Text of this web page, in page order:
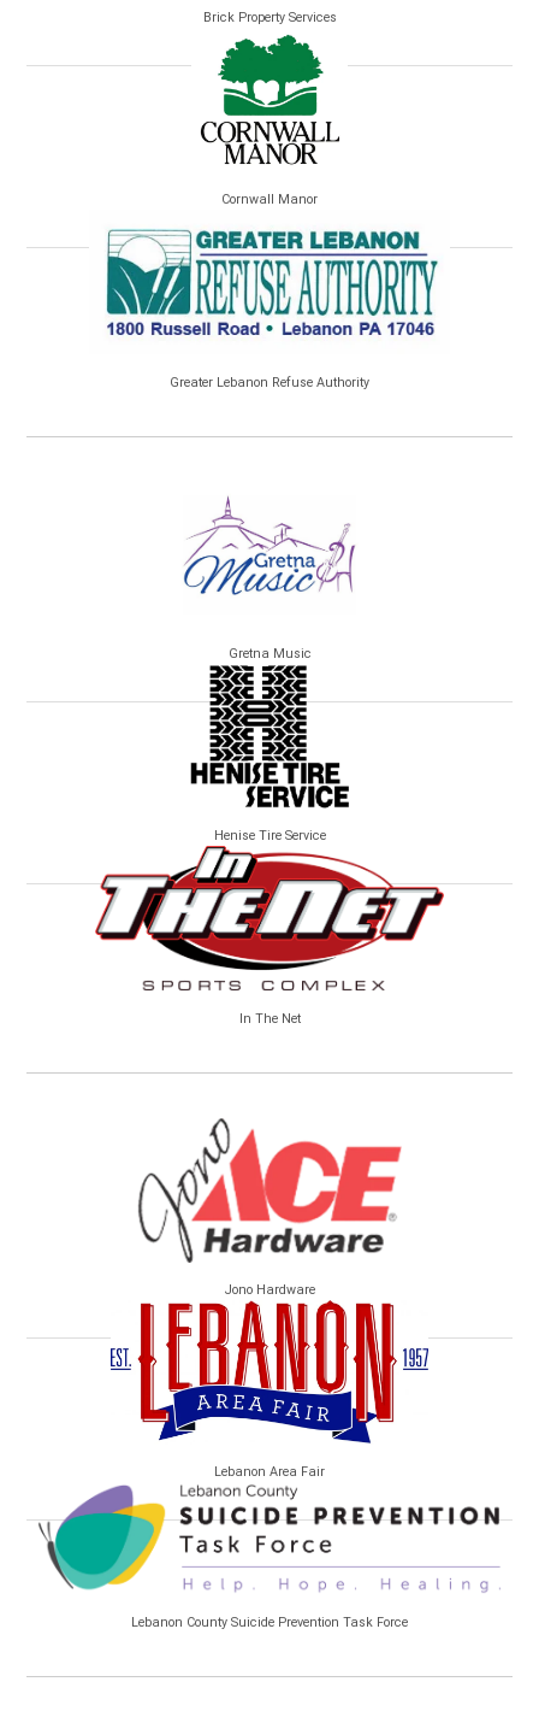
Brick Property Services
Cornwall Manor
Greater Lebanon Refuse Authority
Gretna Music
Henise Tire Service
In The Net
Jono Hardware
Lebanon Area Fair
Lebanon County Suicide Prevention Task Force